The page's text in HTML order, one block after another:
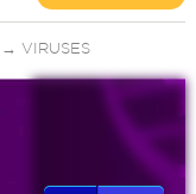
VIRUSES